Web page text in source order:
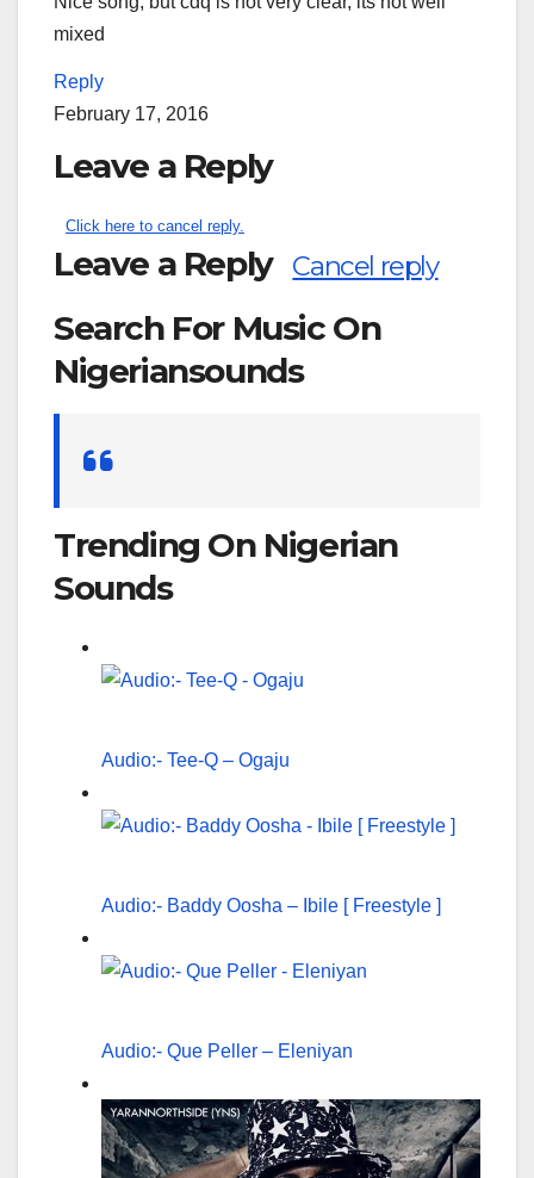
mixed
Reply
February 17, 2016
Leave a Reply
Click here to cancel reply.
Leave a Reply Cancel reply
Search For Music On
Nigeriansounds
Trending On Nigerian
Sounds
Audio:- Tee-Q – Ogaju
Audio:- Baddy Oosha – Ibile [ Freestyle ]
Audio:- Que Peller – Eleniyan